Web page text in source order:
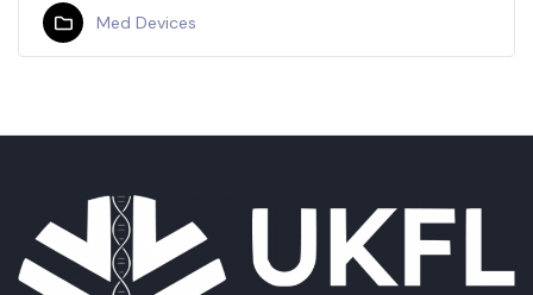
Med Devices